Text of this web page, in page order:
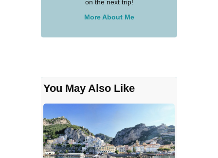
on the next trip!
More About Me
You May Also Like